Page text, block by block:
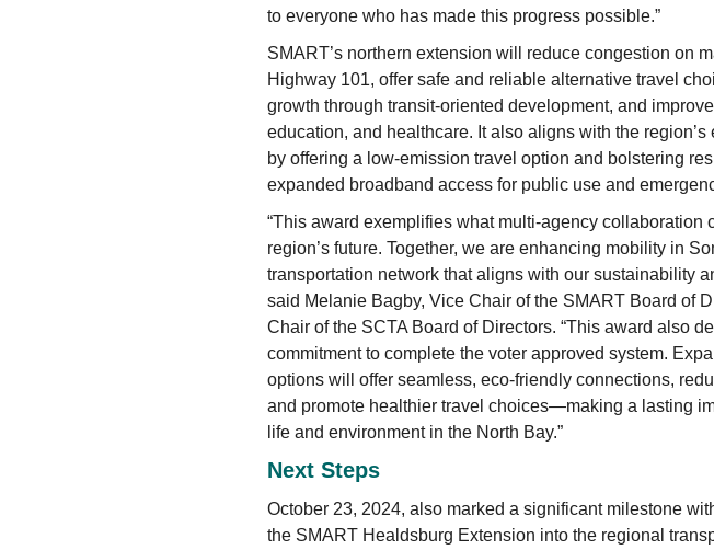
to everyone who has made this progress possible.”
SMART’s northern extension will reduce congestion on
Highway 101, offer safe and reliable alternative travel
growth through transit-oriented development, and
education, and healthcare. It also aligns with the
by offering a low-emission travel option and bolstering
expanded broadband access for public use and
“This award exemplifies what multi-agency collaboration
region’s future. Together, we are enhancing mobility in
transportation network that aligns with our sustainability
said Melanie Bagby, Vice Chair of the SMART Board of
Chair of the SCTA Board of Directors. “This award also
commitment to complete the voter approved system.
options will offer seamless, eco-friendly connections,
and promote healthier travel choices—making a lasting
life and environment in the North Bay.”
Next Steps
October 23, 2024, also marked a significant milestone
the SMART Healdsburg Extension into the regional